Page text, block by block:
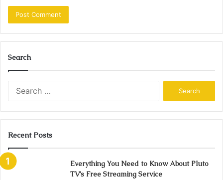
Search
Recent Posts
Everything You Need to Know About Pluto
TV’s Free Streaming Service